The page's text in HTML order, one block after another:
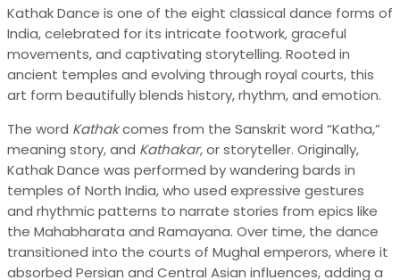
Kathak Dance is one of the eight classical dance forms of
India, celebrated for its intricate footwork, graceful
movements, and captivating storytelling. Rooted in
ancient temples and evolving through royal courts, this
art form beautifully blends history, rhythm, and emotion.
The word Kathakcomes from the Sanskrit word “Katha,”
meaning story, and Kathakar, or storyteller. Originally,
Kathak Dance was performed by wandering bards in
temples of North India, who used expressive gestures
and rhythmic patterns to narrate stories from epics like
the Mahabharata and Ramayana. Over time, the dance
transitioned into the courts of Mughal emperors, where it
absorbed Persian and Central Asian influences, adding a